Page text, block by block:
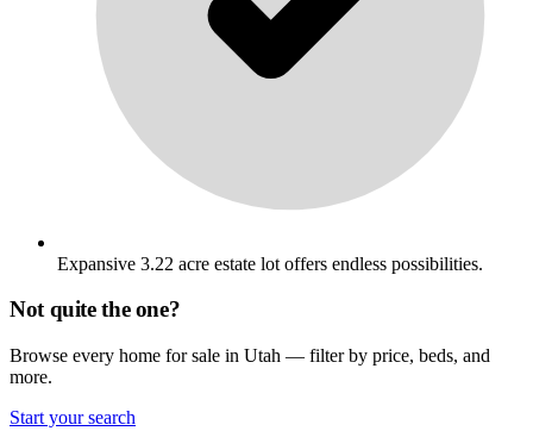
Expansive 3.22 acre estate lot offers endless possibilities.
Not quite the one?
Browse every home for sale in Utah — filter by price, beds, and
more.
Start your search